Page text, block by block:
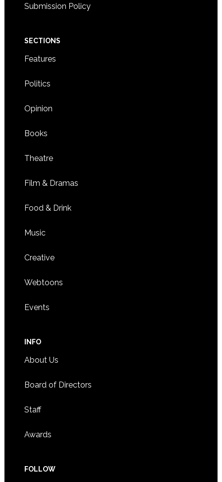
Submission Policy
SECTIONS
Features
Politics
Opinion
Books
Theatre
Film & Dramas
Food & Drink
Music
Creative
Webtoons
Events
INFO
About Us
Board of Directors
Staff
Awards
FOLLOW